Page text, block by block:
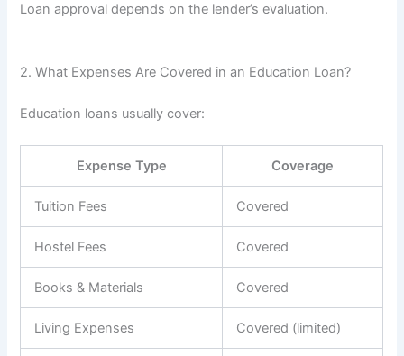
Loan approval depends on the lender’s evaluation.
2. What Expenses Are Covered in an Education Loan?
Education loans usually cover:
Expense Type Coverage
Tuition Fees Covered
Hostel Fees Covered
Books & Materials Covered
Living Expenses Covered (limited)